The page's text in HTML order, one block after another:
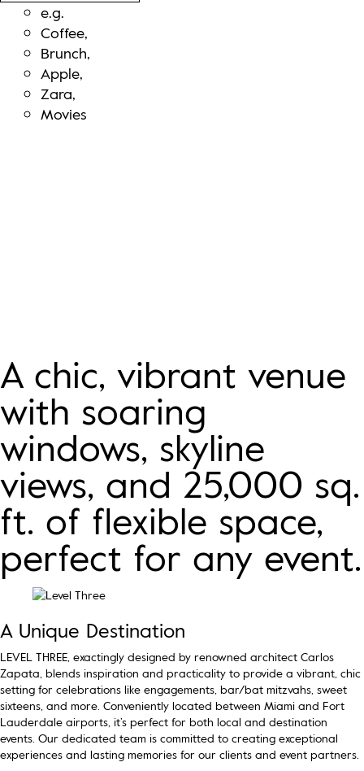
e.g.
Coffee,
Brunch,
Apple,
Zara,
Movies
A chic, vibrant venue
with soaring
windows, skyline
views, and 25,000 sq.
ft. of flexible space,
perfect for any event.
A Unique Destination
LEVEL THREE, exactingly designed by renowned architect Carlos
Zapata, blends inspiration and practicality to provide a vibrant, chic
setting for celebrations like engagements, bar/bat mitzvahs, sweet
sixteens, and more. Conveniently located between Miami and Fort
Lauderdale airports, it’s perfect for both local and destination
events. Our dedicated team is committed to creating exceptional
experiences and lasting memories for our clients and event partners.